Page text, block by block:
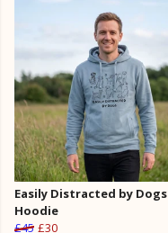
Easily Distracted by Dogs
Hoodie
£45 £30